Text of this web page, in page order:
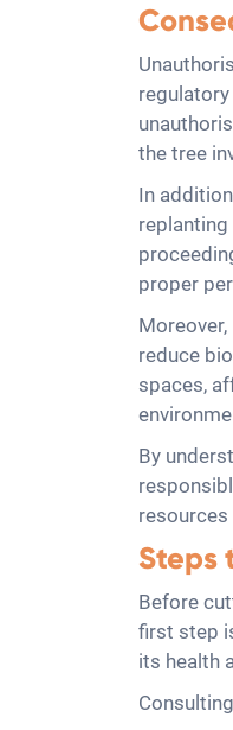
the tree
In
proper
reduce
spaces,
By
Steps
Before
first step
its health